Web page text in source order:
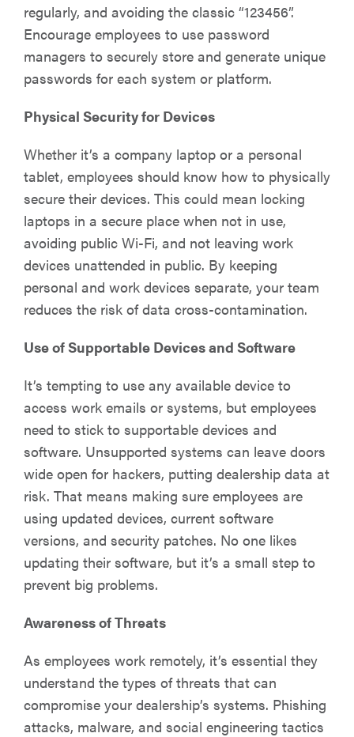
regularly, and avoiding the classic “123456”.
Encourage employees to use password
managers to securely store and generate unique
passwords for each system or platform.
Physical Security for Devices
Whether it’s a company laptop or a personal
tablet, employees should know how to physically
secure their devices. This could mean locking
laptops in a secure place when not in use,
avoiding public Wi-Fi, and not leaving work
devices unattended in public. By keeping
personal and work devices separate, your team
reduces the risk of data cross-contamination.
Use of Supportable Devices and Software
It’s tempting to use any available device to
access work emails or systems, but employees
need to stick to supportable devices and
software. Unsupported systems can leave doors
wide open for hackers, putting dealership data at
risk. That means making sure employees are
using updated devices, current software
versions, and security patches. No one likes
updating their software, but it’s a small step to
prevent big problems.
Awareness of Threats
As employees work remotely, it’s essential they
understand the types of threats that can
compromise your dealership’s systems. Phishing
attacks, malware, and social engineering tactics